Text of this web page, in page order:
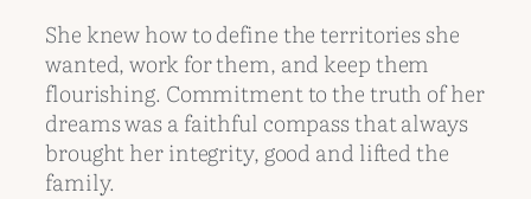
She knew how to define the territories she
wanted, work for them, and keep them
flourishing. Commitment to the truth of her
dreams was a faithful compass that always
brought her integrity, good and lifted the
family.